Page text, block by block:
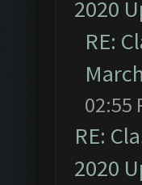
2020
RE:
02:55
RE:
2020